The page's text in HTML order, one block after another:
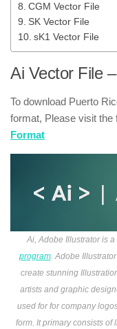
CGM Vector File
SK Vector File
sK1 Vector File
Ai Vector File
To download Puerto
format, Please visit the
Format
Ai, Adobe Illustrator is
program. Adobe
create stunning
artists and graphic
used for for company
form. It primary consists of